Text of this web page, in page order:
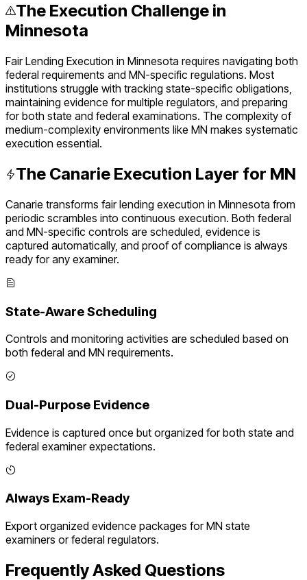
The Execution Challenge in
Minnesota
Fair Lending Execution in Minnesota requires navigating both
federal requirements and MN-specific regulations. Most
institutions struggle with tracking state-specific obligations,
maintaining evidence for multiple regulators, and preparing
for both state and federal examinations. The complexity of
medium-complexity environments like MN makes systematic
execution essential.
The Canarie Execution Layer for MN
Canarie transforms fair lending execution in Minnesota from
periodic scrambles into continuous execution. Both federal
and MN-specific controls are scheduled, evidence is
captured automatically, and proof of compliance is always
ready for any examiner.
State-Aware Scheduling
Controls and monitoring activities are scheduled based on
both federal and MN requirements.
Dual-Purpose Evidence
Evidence is captured once but organized for both state and
federal examiner expectations.
Always Exam-Ready
Export organized evidence packages forMN state
examiners or federal regulators.
Frequently Asked Questions